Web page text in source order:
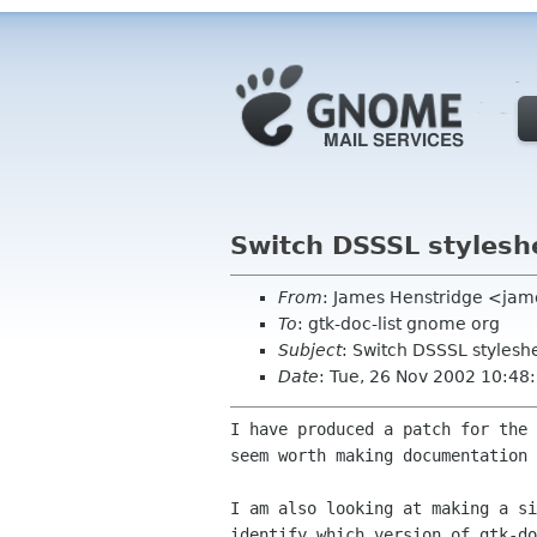
Switch DSSSL
From: James Henstridge
To: gtk-doc-list gnome org
Subject: Switch DSSSL
Date: Tue, 26 Nov 2002
I have produced a patch for the
seem worth making
I am also looking at making a